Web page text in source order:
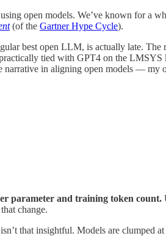
open models. We’ve known for a
(of the Gartner Hype Cycle).
best open LLM, is actually late. The
tied with GPT4 on the LMSYS
narrative in aligning open models — my
parameter and training token count.
change.
that insightful. Models are clumped